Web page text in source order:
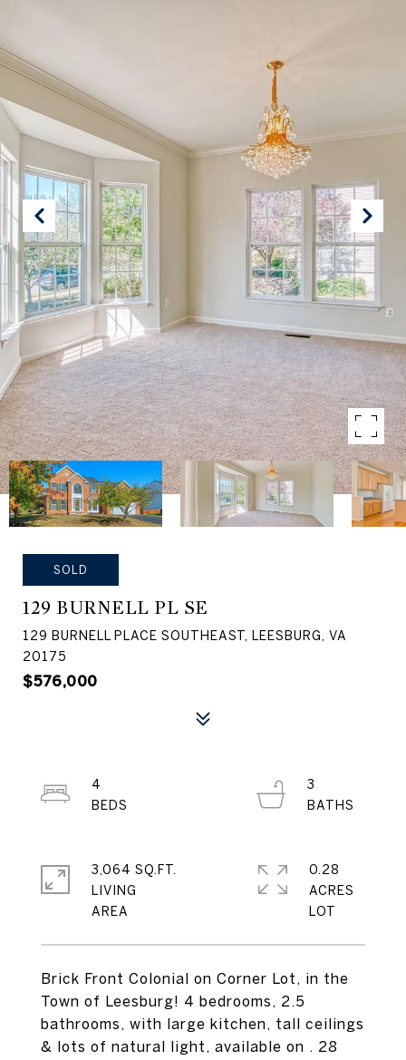
SOLD
129 BURNELL PL SE
129 BURNELL PLACE SOUTHEAST, LEESBURG, VA
20175
$576,000
Brick Front Colonial on Corner Lot, in the
Town of Leesburg! 4 bedrooms, 2.5
bathrooms, with large kitchen, tall ceilings
& lots of natural light, available on . 28
4
3
3,064 SQ.FT.
LIVING
0.28
ACRES